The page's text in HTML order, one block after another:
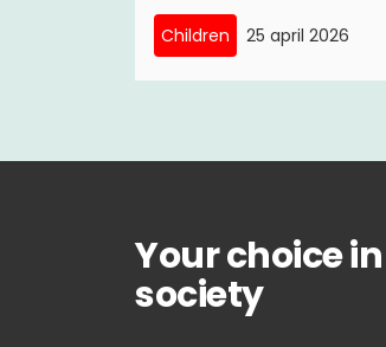
Children 25 april 2026
Your choice
society